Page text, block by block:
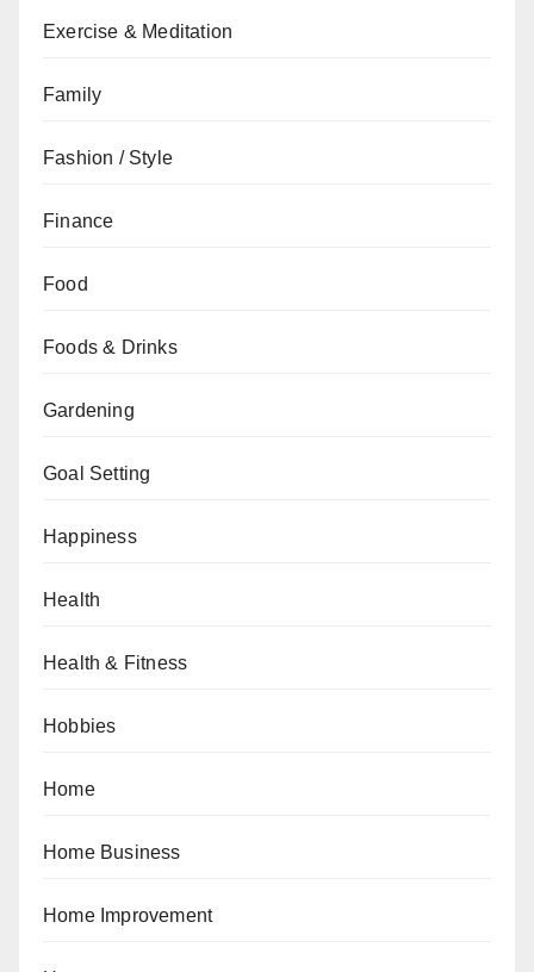
Exercise & Meditation
Family
Fashion / Style
Finance
Food
Foods & Drinks
Gardening
Goal Setting
Happiness
Health
Health & Fitness
Hobbies
Home
Home Business
Home Improvement